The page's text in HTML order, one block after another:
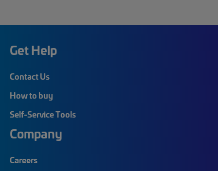
Get Help
Contact Us
How to buy
Self-Service Tools
Company
Careers